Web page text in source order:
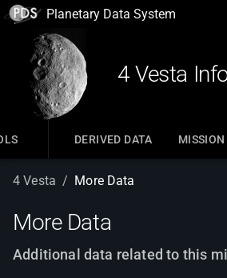
Planetary Data System
4 Vesta
DERIVED DATA MISSION
4 Vesta / More Data
More Data
Additional data related to this